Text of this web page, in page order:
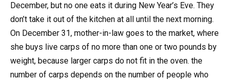
December, but no one eats it during New Year’s Eve. They
don’t take it out of the kitchen at all until the next morning.
On December 31, mother-in-law goes to the market, where
she buys live carps of no more than one or two pounds by
weight, because larger carps do not fit in the oven. the
number of carps depends on the number of people who